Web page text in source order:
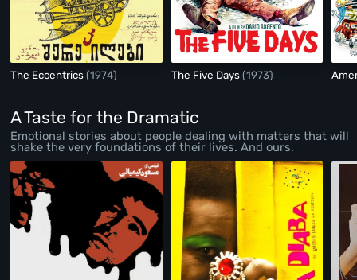
The Eccentrics(1974) The Five Days(1973)
A Taste for the Dramatic
Emotional stories about people dealing with matters that will
shake the very foundations of their lives. And ours.